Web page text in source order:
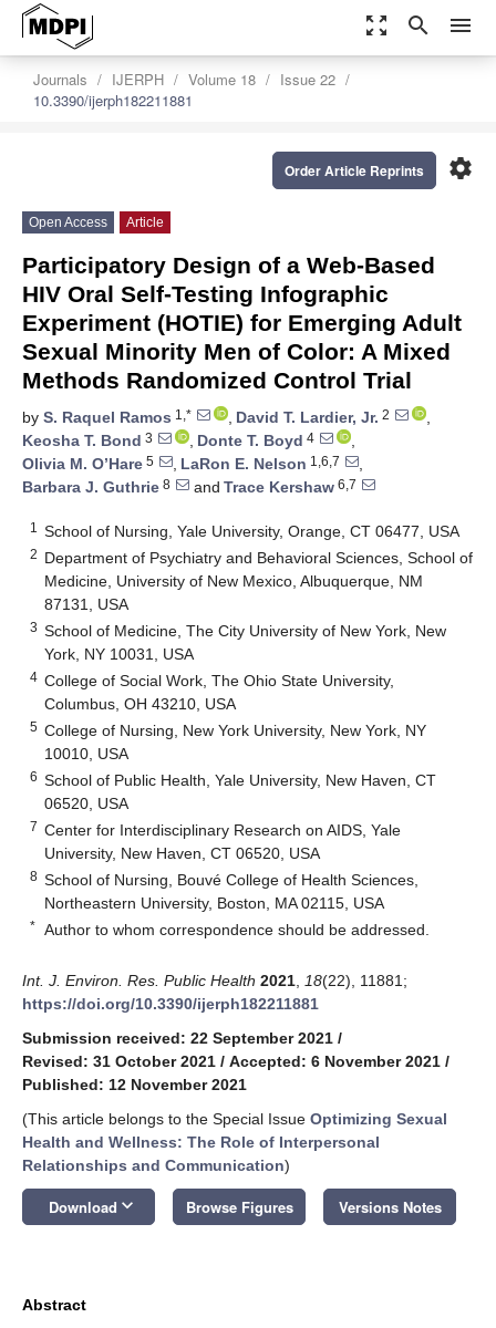
zoom_out_map search menu
Journals IJERPH Volume 18
Issue 22
10.3390/ijerph182211881
settings
Order Article Reprints
Open Access Article
Participatory Design of a Web-Based
HIV Oral Self-Testing Infographic
Experiment (HOTIE) for Emerging Adult
Sexual Minority Men of Color: A Mixed
Methods Randomized Control Trial
by S. Raquel Ramos 1,* , David T. Lardier, Jr. 2
,
Keosha T. Bond 3 , Donte T. Boyd 4
,
Olivia M. O’Hare 5 , LaRon E. Nelson 1,6,7
,
Barbara J. Guthrie 8 and Trace Kershaw 6,7
1 School of Nursing, Yale University, Orange, CT 06477, USA
2 Department of Psychiatry and Behavioral Sciences, School of
Medicine, University of New Mexico, Albuquerque, NM
87131, USA
3 School of Medicine, The City University of New York, New
York, NY 10031, USA
4 College of Social Work, The Ohio State University,
Columbus, OH 43210, USA
5 College of Nursing, New York University, New York, NY
10010, USA
6 School of Public Health, Yale University, New Haven, CT
06520, USA
7 Center for Interdisciplinary Research on AIDS, Yale
University, New Haven, CT 06520, USA
8 School of Nursing, Bouvé College of Health Sciences,
Northeastern University, Boston, MA 02115, USA
* Author to whom correspondence should be addressed.
Int. J. Environ. Res. Public Health 2021 18(22), 11881;
https://doi.org/10.3390/ijerph182211881
Submission received: 22 September 2021 /
Revised: 31 October 2021 / Accepted: 6 November 2021 /
Published: 12 November 2021
(This article belongs to the Special Issue Optimizing Sexual
Health and Wellness: The Role of Interpersonal
Relationships and Communication)
Download keyboard_arrow_down Browse Figures Versions Notes
Abstract